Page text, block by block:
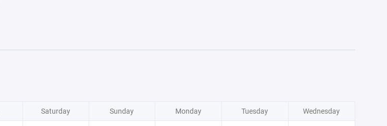
Saturday Sunday Monday Tuesday Wednesday